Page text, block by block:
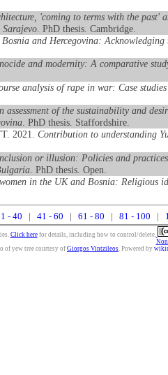
'coming to terms with the past'
. PhD thesis. Cambridge.
Bosnia and Hercegovina:
and modernity: A comparative
analysis of rape in war: Case
assessment of the sustainability and
. PhD thesis. Staffordshire.
2021.Contribution to understanding
or illusion: Policies and
. PhD thesis. Open.
in the UK and Bosnia: Religious
- 40 41 - 60 61 - 80 81 - 100
Click herefor details, including how to control/delete.
of yew tree courtesy of Giorgos Vintzileos. Powered by